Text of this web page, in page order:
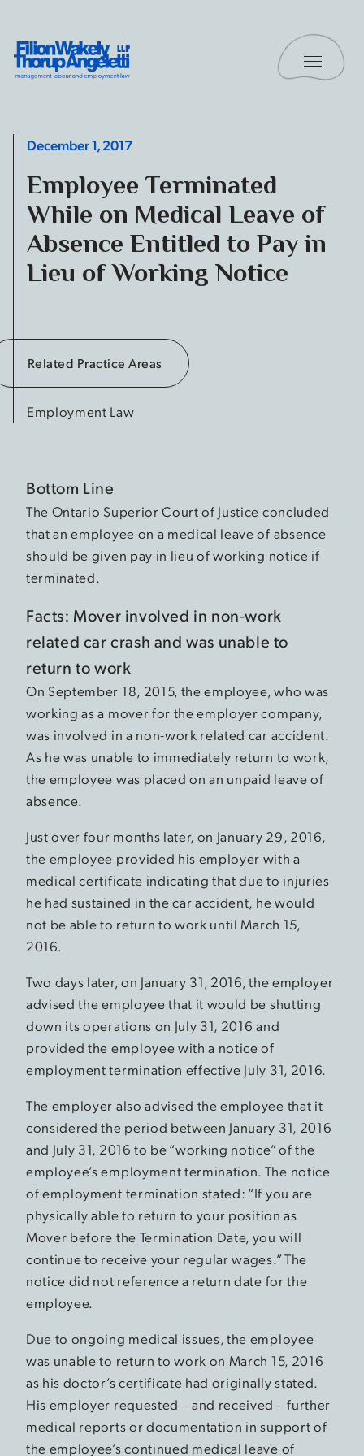
Filion Wakely Thorup Angeletti LLP - Home
Toggle
December 1, 2017
Employee Terminated
While on Medical Leave of
Absence Entitled to Pay in
Lieu of Working Notice
Related Practice Areas
Employment Law
Bottom Line
The Ontario Superior Court of Justice concluded
that an employee on a medical leave of absence
should be given pay in lieu of working notice if
terminated.
Facts: Mover involved in non-work
related car crash and was unable to
return to work
On September 18, 2015, the employee, who was
working as a mover for the employer company,
was involved in a non-work related car accident.
As he was unable to immediately return to work,
the employee was placed on an unpaid leave of
absence.
Just over four months later, on January 29, 2016,
the employee provided his employer with a
medical certificate indicating that due to injuries
he had sustained in the car accident, he would
not be able to return to work until March 15,
2016.
Two days later, on January 31, 2016, the employer
advised the employee that it would be shutting
down its operations on July 31, 2016 and
provided the employee with a notice of
employment termination effective July 31, 2016.
The employer also advised the employee that it
considered the period between January 31, 2016
and July 31, 2016 to be “working notice” of the
employee’s employment termination. The notice
of employment termination stated: “If you are
physically able to return to your position as
Mover before the Termination Date, you will
continue to receive your regular wages.” The
notice did not reference a return date for the
employee.
Due to ongoing medical issues, the employee
was unable to return to work on March 15, 2016
as his doctor’s certificate had originally stated.
His employer requested – and received – further
medical reports or documentation in support of
the employee’s continued medical leave of